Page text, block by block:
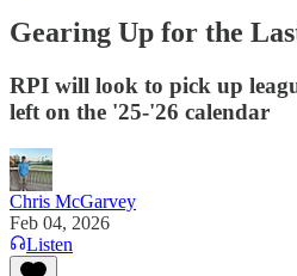
Gearing Up for the
RPI will look to pick up
left on the '25-'26 calendar
Chris McGarvey
Feb 04, 2026
Listen